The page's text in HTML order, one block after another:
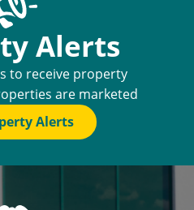
Alerts
to receive property
are marketed
Alerts